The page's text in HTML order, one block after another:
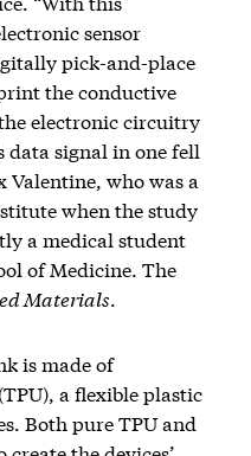
sensor
pick-and-place
the conductive
electronic circuitry
data signal in one fell
Valentine, who was a
when the study
a medical student
of Medicine. The
Materials
is made of
a flexible plastic
Both pure TPU and